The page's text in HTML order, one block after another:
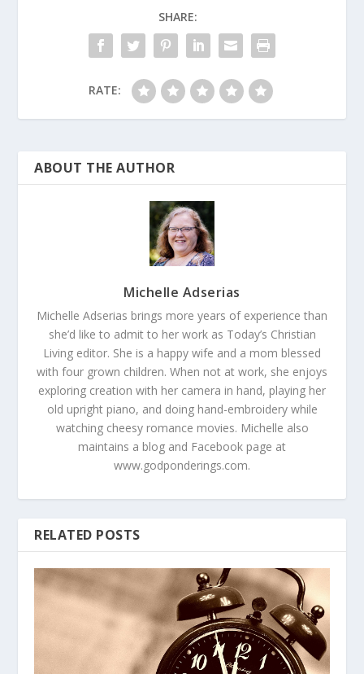
SHARE:
RATE:
ABOUT THE AUTHOR
Michelle Adserias
Michelle Adserias brings more years of experience than
she’d like to admit to her work as Today’s Christian
Living editor. She is a happy wife and a mom blessed
with four grown children. When not at work, she enjoys
exploring creation with her camera in hand, playing her
old upright piano, and doing hand-embroidery while
watching cheesy romance movies. Michelle also
maintains a blog and Facebook page at
www.godponderings.com.
RELATED POSTS